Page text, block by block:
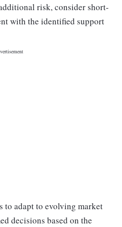
risk, consider short-
with the identified support
to adapt to evolving market
decisions based on the